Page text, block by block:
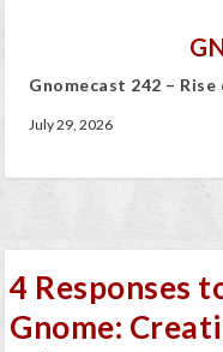
Gnomecast 242 –
July 29, 2026
4 Responses
Gnome: